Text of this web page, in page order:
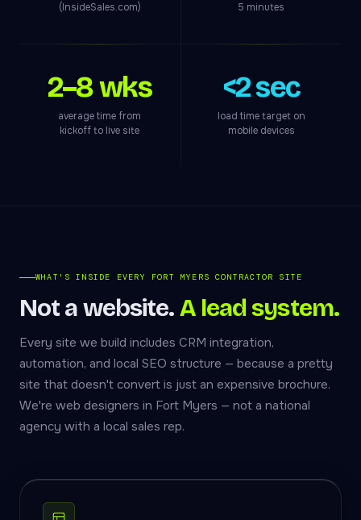
(InsideSales.com)
5 minutes
2–8 wks
average time from
kickoff to live site
<2 sec
load time target on
mobile devices
WHAT'S INSIDE EVERY FORT MYERS CONTRACTOR SITE
Not a website.A lead system.
Every site we build includes CRM integration,
automation, and local SEO structure — because a pretty
site that doesn't convert is just an expensive brochure.
We're web designers in Fort Myers — not a national
agency with a local sales rep.